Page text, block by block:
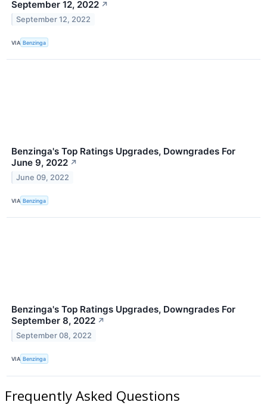
September 12, 2022 ↗
September 12, 2022
VIA Benzinga
Benzinga's Top Ratings Upgrades, Downgrades For
June 9, 2022 ↗
June 09, 2022
VIA Benzinga
Benzinga's Top Ratings Upgrades, Downgrades For
September 8, 2022 ↗
September 08, 2022
VIA Benzinga
Frequently Asked Questions